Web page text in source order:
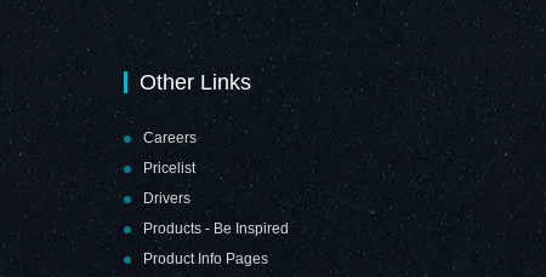
Other Links
Careers
Pricelist
Drivers
Products - Be Inspired
Product Info Pages